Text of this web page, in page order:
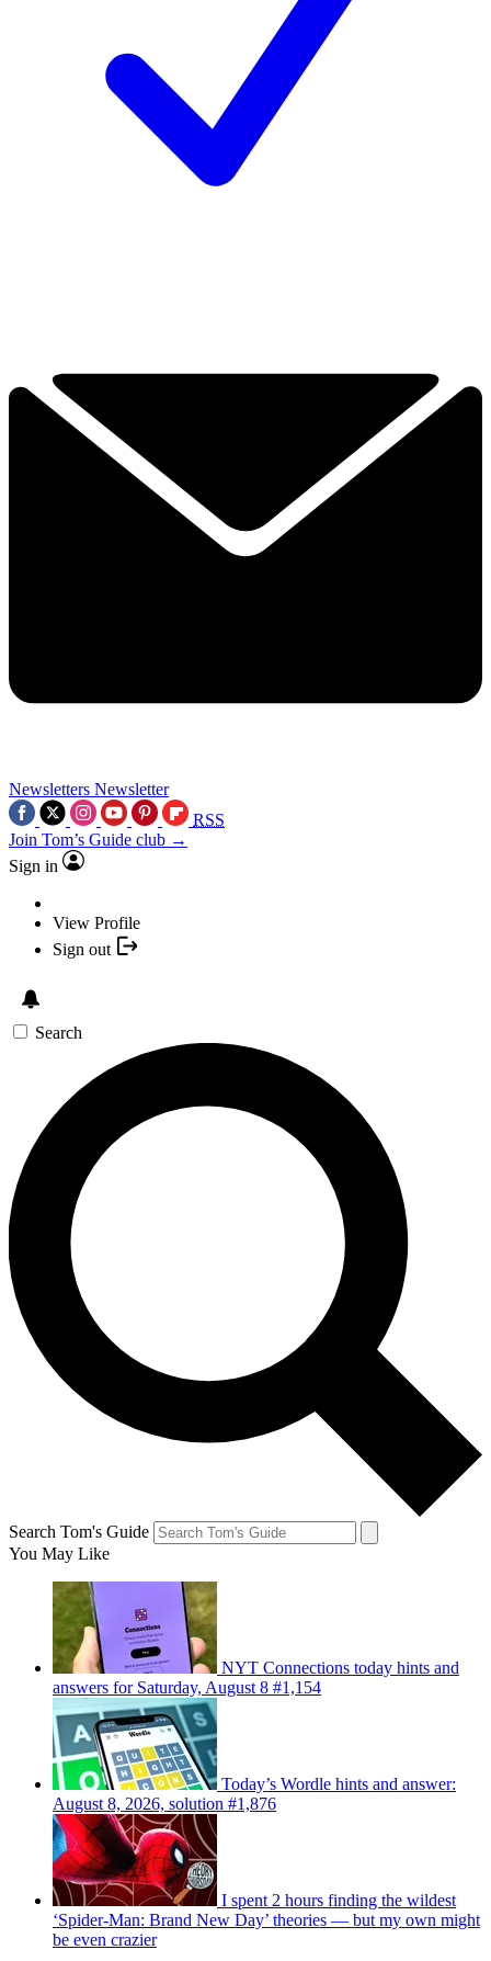
Newsletters Newsletter
RSS
Join Tom’s Guide club →
Sign in
View Profile
Sign out
Search
Search Tom's Guide
You May Like
NYT Connections today hints and
answers for Saturday, August 8 #1,154
Today’s Wordle hints and answer:
August 8, 2026, solution #1,876
I spent 2 hours finding the wildest
‘Spider-Man: Brand New Day’ theories — but my own might
be even crazier